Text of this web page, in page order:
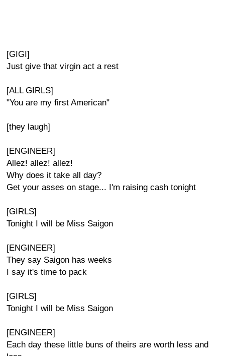
[GIGI]
Just give that virgin act a rest
[ALL GIRLS]
"You are my first American"
[they laugh]
[ENGINEER]
Allez! allez! allez!
Why does it take all day?
Get your asses on stage... I'm raising cash tonight
[GIRLS]
Tonight I will be Miss Saigon
[ENGINEER]
They say Saigon has weeks
I say it's time to pack
[GIRLS]
Tonight I will be Miss Saigon
[ENGINEER]
Each day these little buns of theirs are worth less and